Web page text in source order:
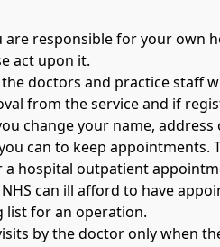
are responsible for your own
act upon it.
doctors and practice staff
from the service and if
change your name,
can to keep appointments.
hospital outpatient
NHS can ill afford to have
list for an operation.
by the doctor only when